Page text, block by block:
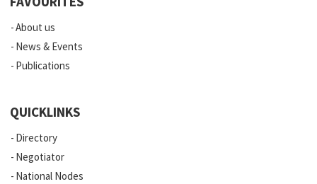
About us
News & Events
Publications
QUICKLINKS
Directory
Negotiator
National Nodes